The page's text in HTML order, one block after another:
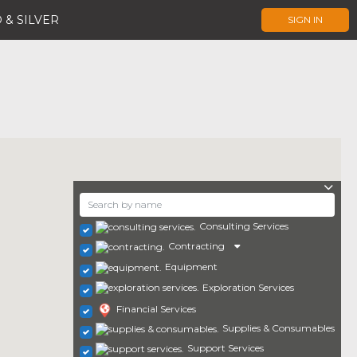
& SILVER SIGN IN
Consulting Services
Contracting
Equipment
Exploration Services
Financial Services
Supplies & Consumables
Support Services